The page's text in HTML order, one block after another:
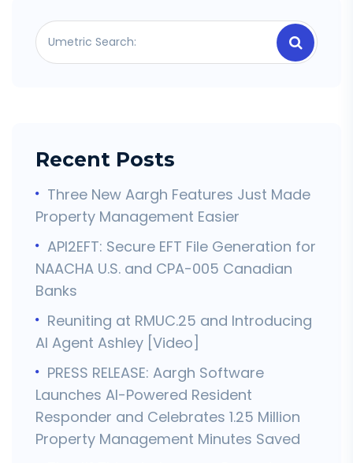
Recent Posts
Three New Aargh Features Just Made
Property Management Easier
API2EFT: Secure EFT File Generation for
NAACHA U.S. and CPA-005 Canadian
Banks
Reuniting at RMUC.25 and Introducing
AI Agent Ashley [Video]
PRESS RELEASE: Aargh Software
Launches AI-Powered Resident
Responder and Celebrates 1.25 Million
Property Management Minutes Saved